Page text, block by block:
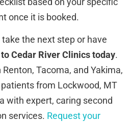
once it is booked.
the next step or have
Cedar River Clinics today.
Tacoma, and Yakima,
from Lockwood, MT
with expert, caring second
services. Request your